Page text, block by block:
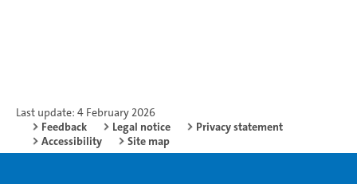
Last update: 4 February 2026
Feedback
Legal notice
Privacy statement
Accessibility
Site map